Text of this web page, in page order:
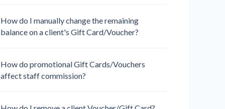
How do I manually change the remaining
balance on a client's Gift Card/Voucher?
How do promotional Gift Cards/Vouchers
affect staff commission?